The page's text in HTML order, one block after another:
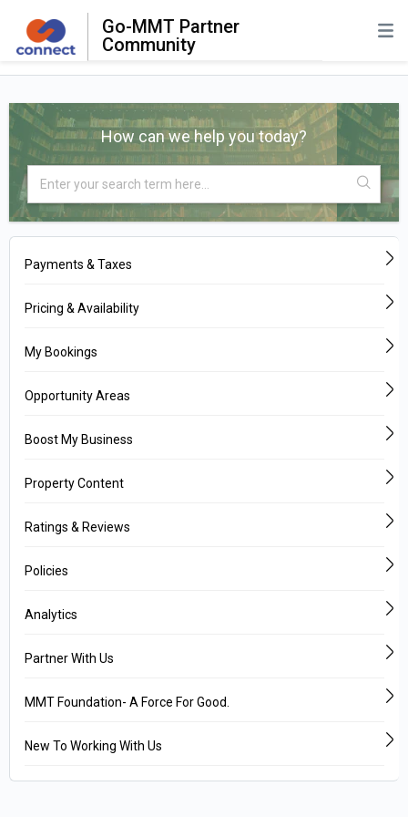
Go-MMT Partner
Community
How can we help you today?
Payments & Taxes
Pricing & Availability
My Bookings
Opportunity Areas
Boost My Business
Property Content
Ratings & Reviews
Policies
Analytics
Partner With Us
MMT Foundation- A Force For Good.
New To Working With Us